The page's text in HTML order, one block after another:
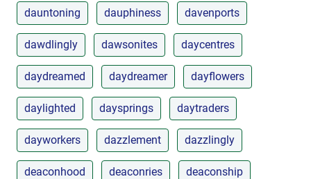
dauntoning dauphiness davenports
dawdlingly dawsonites daycentres
daydreamed daydreamer dayflowers
daylighted daysprings daytraders
dayworkers dazzlement dazzlingly
deaconhood deaconries deaconship